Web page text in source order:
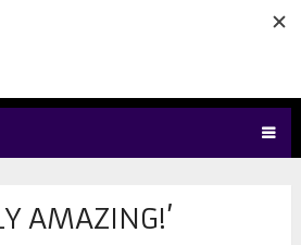
AMAZING!’